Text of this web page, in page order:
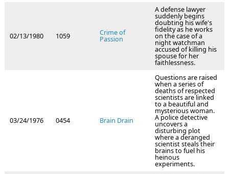
02/13/1980 1059 Crime of
Passion
A defense lawyer
suddenly begins
doubting his wife's
fidelity as he works
on the case of a
night watchman
accused of killing his
spouse for her
faithlessness.
03/24/1976 0454 Brain Drain
Questions are raised
when a series of
deaths of respected
scientists are linked
to a beautiful and
mysterious woman.
A police detective
uncovers a
disturbing plot
where a deranged
scientist steals their
brains to fuel his
heinous
experiments.